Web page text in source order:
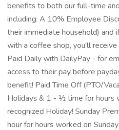
benefits to both our full-time
including: A 10% Employee
their immediate household) and
with a coffee shop, you'll
Paid Daily with DailyPay - for
access to their pay before
benefit! Paid Time Off (PTO/
Holidays & 1 - ½ time for hours
recognized Holiday! Sunday
hour for hours worked on